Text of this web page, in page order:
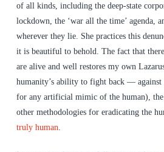
of all kinds, including the deep-state
lockdown, the ‘war all the time’ agenda,
wherever they lie. She practices this
it is beautiful to behold. The fact that
are alive and well restores my own
humanity’s ability to fight back — against
for any artificial mimic of the human),
other methodologies for eradicating the
truly human.